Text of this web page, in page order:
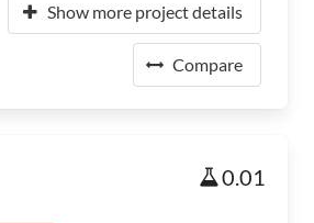
Show more project details
Compare
0.01